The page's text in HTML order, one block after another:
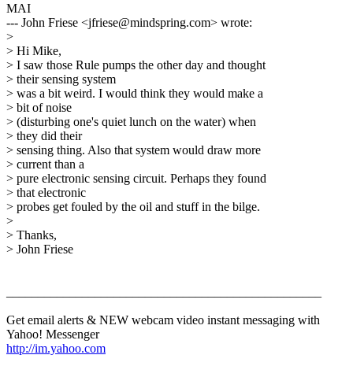
MAI
--- John Friese <jfriese@mindspring.com> wrote:
>
> Hi Mike,
> I saw those Rule pumps the other day and thought
> their sensing system
> was a bit weird. I would think they would make a
> bit of noise
> (disturbing one's quiet lunch on the water) when
> they did their
> sensing thing. Also that system would draw more
> current than a
> pure electronic sensing circuit. Perhaps they found
> that electronic
> probes get fouled by the oil and stuff in the bilge.
>
> Thanks,
> John Friese
Get email alerts & NEW webcam video instant messaging with
Yahoo! Messenger
http://im.yahoo.com